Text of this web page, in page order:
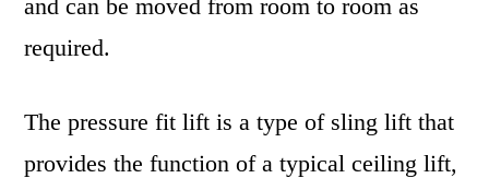
and can be moved from room to room as
required.
The pressure fit lift is a type of sling lift that
provides the function of a typical ceiling lift,